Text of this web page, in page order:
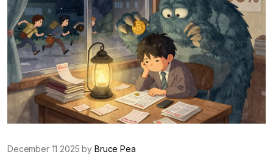
December 11 2025 by Bruce Pea